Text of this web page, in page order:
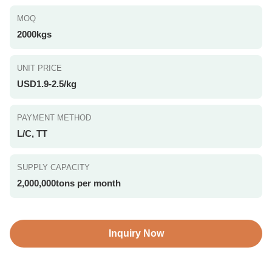
MOQ
2000kgs
UNIT PRICE
USD1.9-2.5/kg
PAYMENT METHOD
L/C, TT
SUPPLY CAPACITY
2,000,000tons per month
Inquiry Now